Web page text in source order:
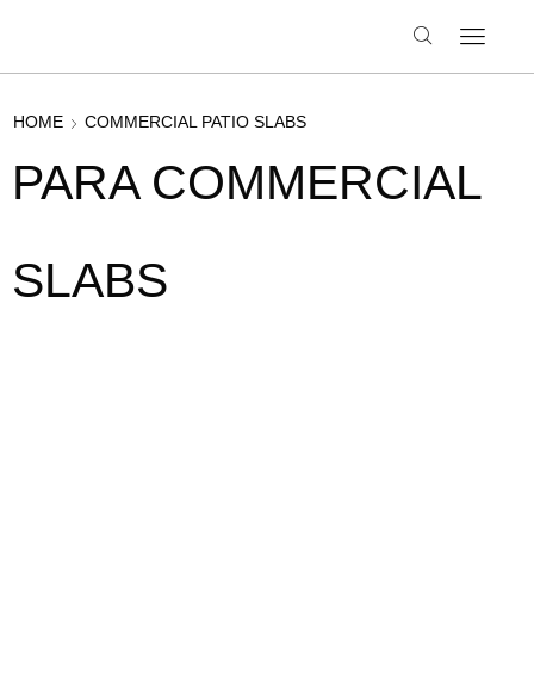
HOME COMMERCIAL PATIO SLABS
PARA COMMERCIAL
SLABS